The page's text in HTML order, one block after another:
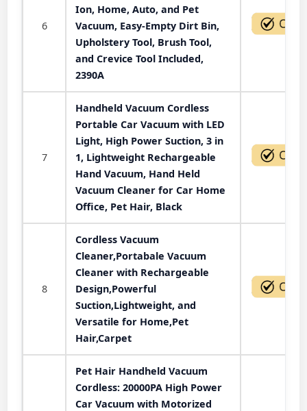
6
Ion, Home, Auto, and Pet
Vacuum, Easy-Empty Dirt Bin,
Upholstery Tool, Brush Tool,
and Crevice Tool Included,
2390A
7
Handheld Vacuum Cordless
Portable Car Vacuum with LED
Light, High Power Suction, 3 in
1, Lightweight Rechargeable
Hand Vacuum, Hand Held
Vacuum Cleaner for Car Home
Office, Pet Hair, Black
8
Cordless Vacuum
Cleaner,Portabale Vacuum
Cleaner with Rechargeable
Design,Powerful
Suction,Lightweight, and
Versatile for Home,Pet
Hair,Carpet
Pet Hair Handheld Vacuum
Cordless: 20000PA High Power
Car Vacuum with Motorized